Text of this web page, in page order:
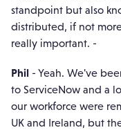
standpoint but also
distributed, if not
really important. -
Phil - Yeah. We've
to ServiceNow and a
our workforce were
UK and Ireland, but